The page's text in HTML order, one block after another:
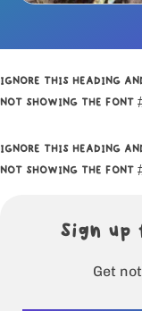
IGNORE THIS HEADING
NOT SHOWING THE FONT
IGNORE THIS HEADING
NOT SHOWING THE FONT
Sign
Get